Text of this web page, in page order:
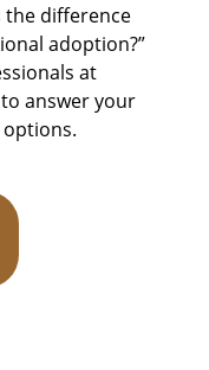
the difference
adoption?”
at
answer your